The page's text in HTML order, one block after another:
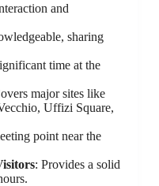
and
sharing
time at the
major sites like
Uffizi Square,
point near the
: Provides a solid